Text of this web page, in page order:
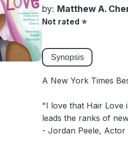
by: Matthew A.
Not rated ⭐
Synopsis
A New York Times
"I love that Hair Love
leads the ranks of
- Jordan Peele, Actor